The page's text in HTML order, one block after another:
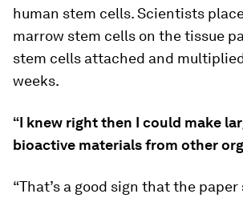
human stem cells. Scientists
marrow stem cells on the tissue
stem cells attached and
weeks.
“I knew right then I could make
bioactive materials from other
“That’s a good sign that the